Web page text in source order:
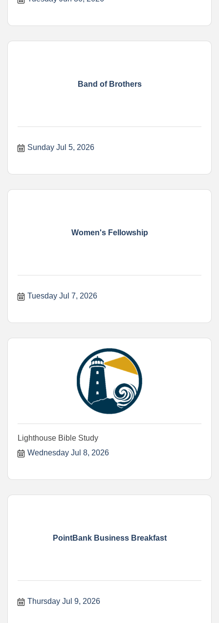
Band of Brothers
Sunday Jul 5, 2026
Women's Fellowship
Tuesday Jul 7, 2026
Lighthouse Bible Study
Wednesday Jul 8, 2026
PointBank Business Breakfast
Thursday Jul 9, 2026